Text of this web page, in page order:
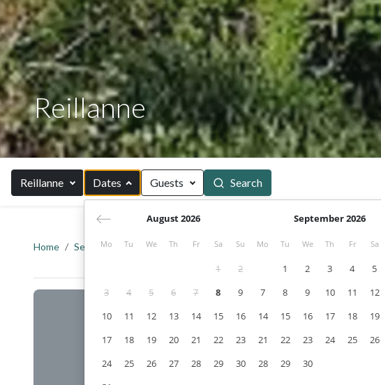
Reillanne
Reillanne Dates
August 2026
Mo Tu We Th Fr Sa Su
1
2
3
4 5 6 7 8
9
10
11 12 13 14 15
16
17
18 19 20 21 22
23
24
25 26 27 28 29
30
September 2026
Mo Tu We Th Fr Sa
1 2 3 4 5
7
8 9 10 11 12
14
15 16 17 18 19
21
22 23 24 25 26
28
29 30
Guests Search
Home Search Provence Alpes-de-Haute-Provence Reillanne